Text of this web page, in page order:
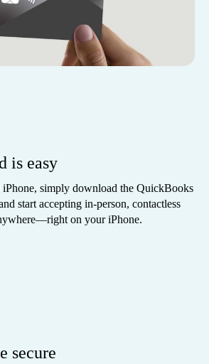
is easy
iPhone, simply download the QuickBooks
start accepting in-person, contactless
on your iPhone.
secure